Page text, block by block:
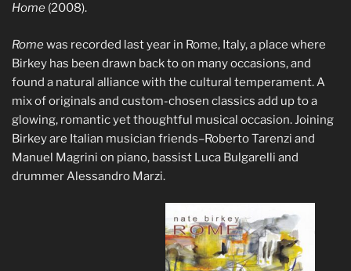
Home (2008).
Romewas recorded last year in Rome, Italy, a place where
Birkey has been drawn back to on many occasions, and
found a natural alliance with the cultural temperament. A
mix of originals and custom-chosen classics add up to a
glowing, romantic yet thoughtful musical occasion. Joining
Birkey are Italian musician friends–Roberto Tarenzi and
Manuel Magrini on piano, bassist Luca Bulgarelli and
drummer Alessandro Marzi.